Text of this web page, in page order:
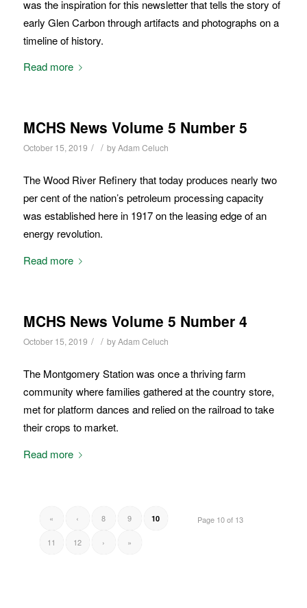
was the inspiration for this newsletter that tells the story of
early Glen Carbon through artifacts and photographs on a
timeline of history.
Read more
MCHS News Volume 5 Number 5
October 15, 2019 / / byAdam Celuch
The Wood River Refinery that today produces nearly two
per cent of the nation’s petroleum processing capacity
was established here in 1917 on the leasing edge of an
energy revolution.
Read more
MCHS News Volume 5 Number 4
October 15, 2019 / / byAdam Celuch
The Montgomery Station was once a thriving farm
community where families gathered at the country store,
met for platform dances and relied on the railroad to take
their crops to market.
Read more
Page 10 of 13
« ‹ 8 9 10
11 12 › »